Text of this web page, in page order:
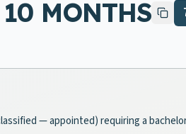
MONTHS
— appointed) requiring a